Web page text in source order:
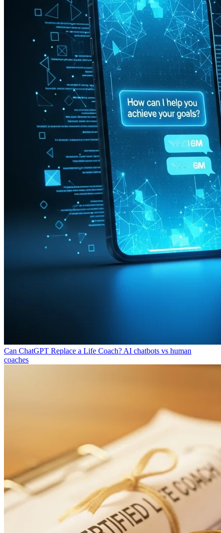
Can ChatGPT Replace a Life Coach? AI chatbots vs human
coaches